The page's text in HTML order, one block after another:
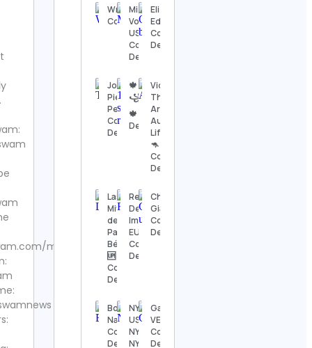
magazine/
Alexander’s
Antiques
Nashville
Show
Contact
⚜️Antique
valanegar⚜️
Contact
Vintage
Contact
WrestlingNewsSource.com
Contact Details
Mizuno
Volleyball
USA
Contact
Details
Elizabeth
Edoni
Contact
Details
Jonathan
Pierre |
Percussionist
Contact
Details
🍁
꧁☆Ritesh☆꧂
🍁 Contact
Details
Vickie |
The
Arnisons
Aussie
Life 🇦🇺
🦘
Contact
Details
Las
Mitoteras
del
Panter
Bélico 🏅
🆙
Contact
Details
Red
Delaware |
Importação
EUA
Contact
Details
Christos
Giagos
Contact
Details
Bold by
Nature
Contact
Details
NYO-
USA /
NYO2 /
NYO
Gallery
VERO
Contact
Details